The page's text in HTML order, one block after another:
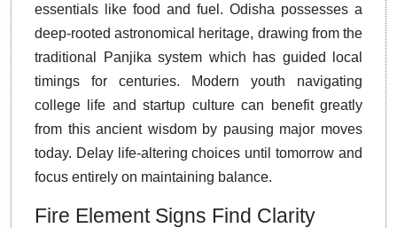
essentials like food and fuel. Odisha possesses a
deep-rooted astronomical heritage, drawing from the
traditional Panjika system which has guided local
timings for centuries. Modern youth navigating
college life and startup culture can benefit greatly
from this ancient wisdom by pausing major moves
today. Delay life-altering choices until tomorrow and
focus entirely on maintaining balance.
Fire Element Signs Find Clarity